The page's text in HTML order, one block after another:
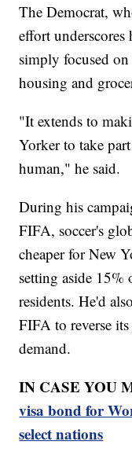
The Democrat,
effort
simply focused
housing and
"It extends to
Yorker to take
human," he said.
During his
FIFA, soccer's
cheaper for New
setting aside 15%
residents. He'd
FIFA to reverse
demand.
IN CASE YOU
visa bond for
select nations